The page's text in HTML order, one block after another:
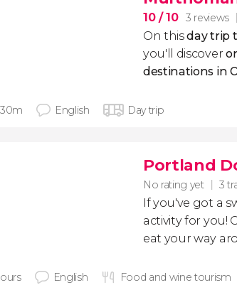
10/ 10 3 reviews
On thisday trip
you'll discover
destinations in
English Day trip
Portland
No rating yet 3
If you've got a
activity for you!
eat your way
English Food and wine tourism